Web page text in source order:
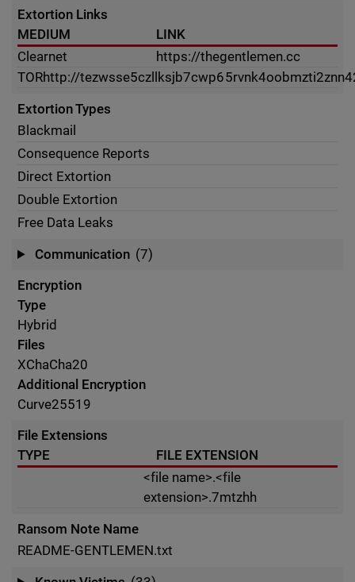
Extortion Links
MEDIUM
LINK
Clearnet
https://thegentlemen.cc
TORhttp://
Extortion Types
Blackmail
Consequence Reports
Direct Extortion
Double Extortion
Free Data Leaks
Communication (7)
Encryption
Type
Hybrid
Files
XChaCha20
Additional Encryption
Curve25519
File Extensions
TYPE
FILE EXTENSION
<file name>.<file
extension>.7mtzhh
Ransom Note Name
README-GENTLEMEN.txt